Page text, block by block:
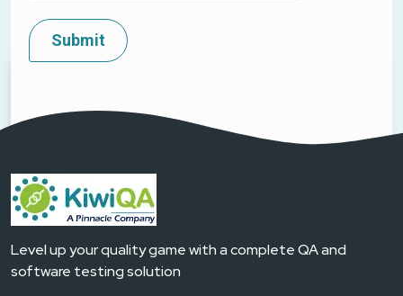
Level up your quality game with a complete QA and
software testing solution